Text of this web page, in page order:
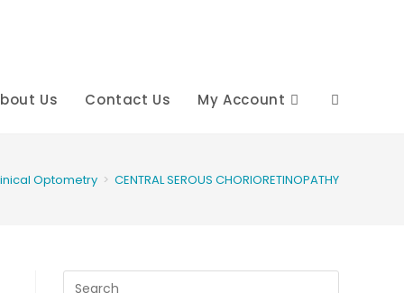
Us Contact Us My Account Toggle
Optometry > CENTRAL SEROUS CHORIORETINOPATHY